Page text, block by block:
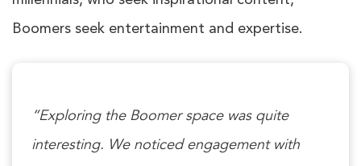
Boomers seek entertainment and expertise.
“Exploring the Boomer space was quite
interesting. We noticed engagement with